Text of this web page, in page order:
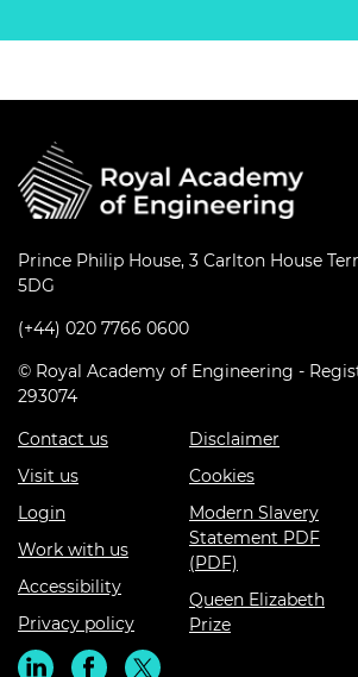
Prince Philip House, 3 Carlton House
5DG
(+44) 020 7766 0600
© Royal Academy of Engineering -
293074
Contact us
Visit us
Login
Work with us
Accessibility
Privacy policy
Disclaimer
Cookies
Modern Slavery
Statement PDF
(PDF)
Queen Elizabeth
Prize